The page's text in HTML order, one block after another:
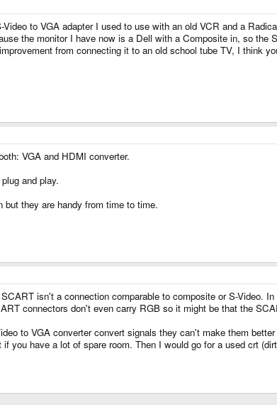
Video to VGA adapter I used to use with an old VCR and a
the monitor I have now is a Dell with a Composite in, so
from connecting it to an old school tube TV, I think
VGA and HDMI converter.
and play.
but they are handy from time to time.
isn't a connection comparable to composite or S-Video.
connectors don't even carry RGB so it might be that the
to VGA converter convert signals they can't make them
you have a lot of spare room. Then I would go for a used crt